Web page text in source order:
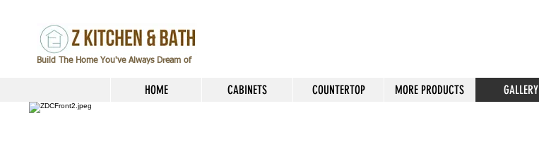
Build The Home You've Always Dream of
HOME CABINETS COUNTERTOP MORE PRODUCTS GALLERY